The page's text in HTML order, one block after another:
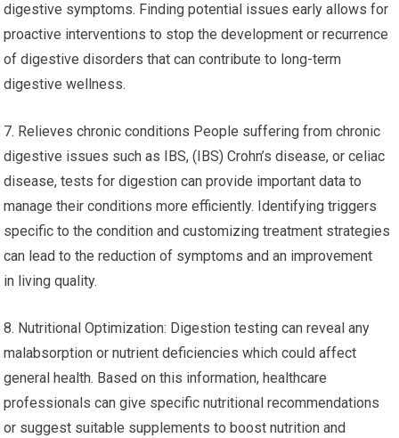
digestive symptoms. Finding potential issues early allows for
proactive interventions to stop the development or recurrence
of digestive disorders that can contribute to long-term
digestive wellness.
7. Relieves chronic conditions People suffering from chronic
digestive issues such as IBS, (IBS) Crohn’s disease, or celiac
disease, tests for digestion can provide important data to
manage their conditions more efficiently. Identifying triggers
specific to the condition and customizing treatment strategies
can lead to the reduction of symptoms and an improvement
in living quality.
8. Nutritional Optimization: Digestion testing can reveal any
malabsorption or nutrient deficiencies which could affect
general health. Based on this information, healthcare
professionals can give specific nutritional recommendations
or suggest suitable supplements to boost nutrition and